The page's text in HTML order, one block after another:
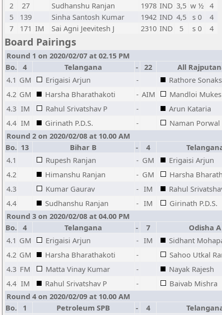
2
27 Sudhanshu Ranjan 1978 IND 3,5 w ½ 4
5
139 Sinha Santosh Kumar 1942 IND 4,5 s 0
4
7
171 IM Sai Agni Jeevitesh J 2310 IND 5 s 0 4
Board Pairings
Round 1 on 2020/02/07 at 02.15 PM
Bo.
4 Telangana - 22
All
4.1 GM Erigaisi Arjun -
Rathore
4.2 GM Harsha Bharathakoti - AIM
Mandloi
4.3 IM Rahul Srivatshav P -
Arun Kataria
4.4 IM Girinath P.D.S. -
Naman Porwal
Round 2 on 2020/02/08 at 10.00 AM
Bo. 13 Bihar B - 4
4.1
Rupesh Ranjan - GM
Erigaisi Arjun
4.2
Himanshu Ranjan - GM
Harsha
4.3
Kumar Gaurav - IM
Rahul
4.4
Sudhanshu Ranjan - IM
Girinath P.D.S.
Round 3 on 2020/02/08 at 04.00 PM
Bo.
4 Telangana - 7
Odisha A
4.1 GM Erigaisi Arjun - IM
Sidhant
4.2 GM Harsha Bharathakoti -
Sahoo Utkal
4.3 FM Matta Vinay Kumar -
Nayak Rajesh
4.4 IM Rahul Srivatshav P -
Baivab Mishra
Round 4 on 2020/02/09 at 10.00 AM
Bo.
1 Petroleum SPB - 4